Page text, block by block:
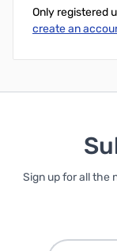
Only registered
create an
Sign up for all the